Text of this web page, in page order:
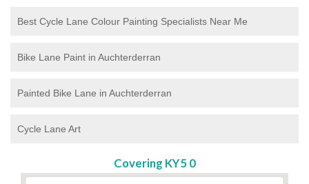
Best Cycle Lane Colour Painting Specialists Near Me
Bike Lane Paint in Auchterderran
Painted Bike Lane in Auchterderran
Cycle Lane Art
Covering KY5 0